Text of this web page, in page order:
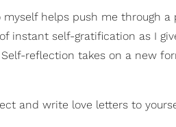
helps push me through
instant self-gratification as I
reflection takes on a new
and write love letters to